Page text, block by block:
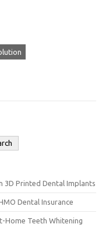
3D Printed Dental Implants
Dental Insurance
Home Teeth Whitening